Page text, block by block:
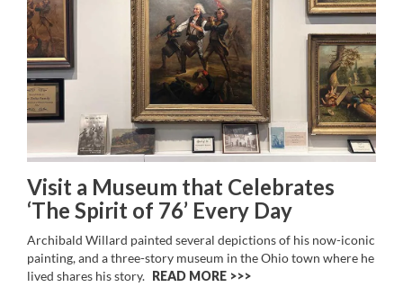
Visit a Museum that Celebrates
‘The Spirit of 76’ Every Day
Archibald Willard painted several depictions of his now-iconic
painting, and a three-story museum in the Ohio town where he
lived shares his story. READ MORE >>